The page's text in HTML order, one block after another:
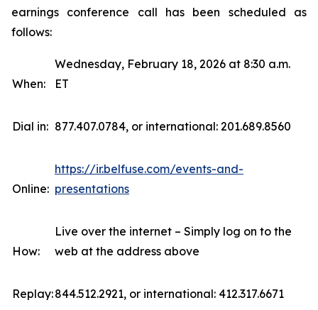
earnings conference call has been scheduled as
follows:
When:
Wednesday, February 18, 2026 at 8:30 a.m.
ET
Dial in: 877.407.0784, or international: 201.689.8560
Online:
https://ir.belfuse.com/events-and-
presentations
How:
Live over the internet – Simply log on to the
web at the address above
Replay:844.512.2921, or international: 412.317.6671